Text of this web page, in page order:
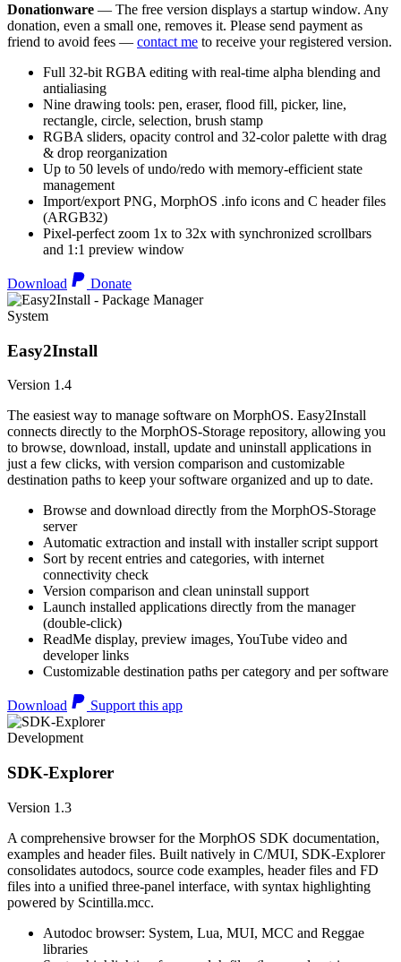
Donationware — The free version displays a startup window. Any
donation, even a small one, removes it. Please send payment as
friend to avoid fees — contact me to receive your registered version.
Full 32-bit RGBA editing with real-time alpha blending and
antialiasing
Nine drawing tools: pen, eraser, flood fill, picker, line,
rectangle, circle, selection, brush stamp
RGBA sliders, opacity control and 32-color palette with drag
& drop reorganization
Up to 50 levels of undo/redo with memory-efficient state
management
Import/export PNG, MorphOS .info icons and C header files
(ARGB32)
Pixel-perfect zoom 1x to 32x with synchronized scrollbars
and 1:1 preview window
Download Donate
System
Easy2Install
Version 1.4
The easiest way to manage software on MorphOS. Easy2Install
connects directly to the MorphOS-Storage repository, allowing you
to browse, download, install, update and uninstall applications in
just a few clicks, with version comparison and customizable
destination paths to keep your software organized and up to date.
Browse and download directly from the MorphOS-Storage
server
Automatic extraction and install with installer script support
Sort by recent entries and categories, with internet
connectivity check
Version comparison and clean uninstall support
Launch installed applications directly from the manager
(double-click)
ReadMe display, preview images, YouTube video and
developer links
Customizable destination paths per category and per software
Download Support this app
Development
SDK-Explorer
Version 1.3
A comprehensive browser for the MorphOS SDK documentation,
examples and header files. Built natively in C/MUI, SDK-Explorer
consolidates autodocs, source code examples, header files and FD
files into a unified three-panel interface, with syntax highlighting
powered by Scintilla.mcc.
Autodoc browser: System, Lua, MUI, MCC and Reggae
libraries